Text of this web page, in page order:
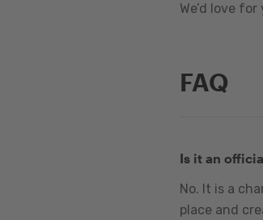
We’d love
FAQ
Is it an
No. It is a
place and